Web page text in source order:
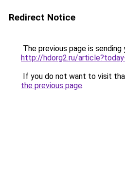
Redirect Notice
The previous page is sending
http://hdorg2.ru/
If you do not want to visit
the previous page.